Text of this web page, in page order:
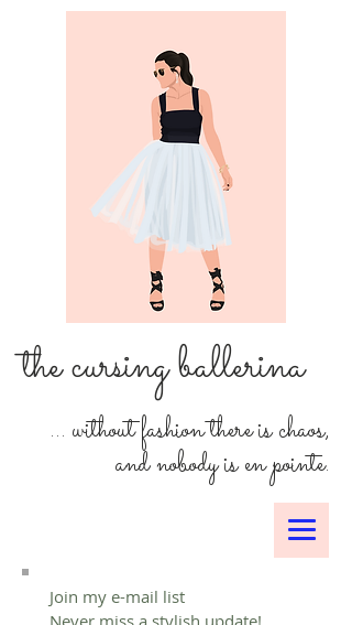
the cursing ballerina
... without fashion there is chaos,
and nobody is en pointe.
Join my e-mail list
Never miss a stylish update!